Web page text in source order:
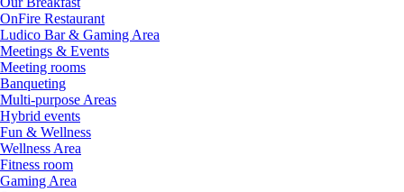
OnFire Restaurant
Ludico Bar & Gaming Area
Meetings & Events
Meeting rooms
Banqueting
Multi-purpose Areas
Hybrid events
Fun & Wellness
Wellness Area
Fitness room
Gaming Area